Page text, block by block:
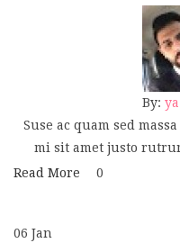
By:
Suse ac quam sed
mi sit amet justo
Read More
0
06 Jan